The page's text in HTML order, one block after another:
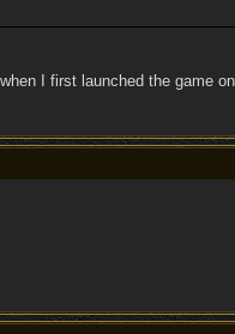
I first launched the game